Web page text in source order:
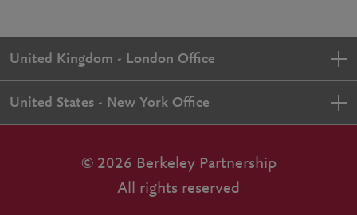
United Kingdom - London Office
United States - New York Office
© 2026 Berkeley Partnership
All rights reserved